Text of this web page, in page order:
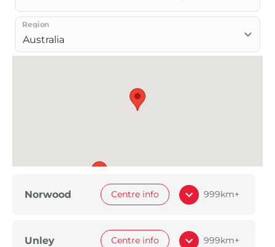
Region
Australia
Norwood Centre info 999km+
Unley Centre info 999km+